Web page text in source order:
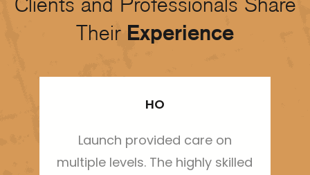
Clients and Professionals Share
Their Experience
HO
Launch provided care on
multiple levels. The highly skilled